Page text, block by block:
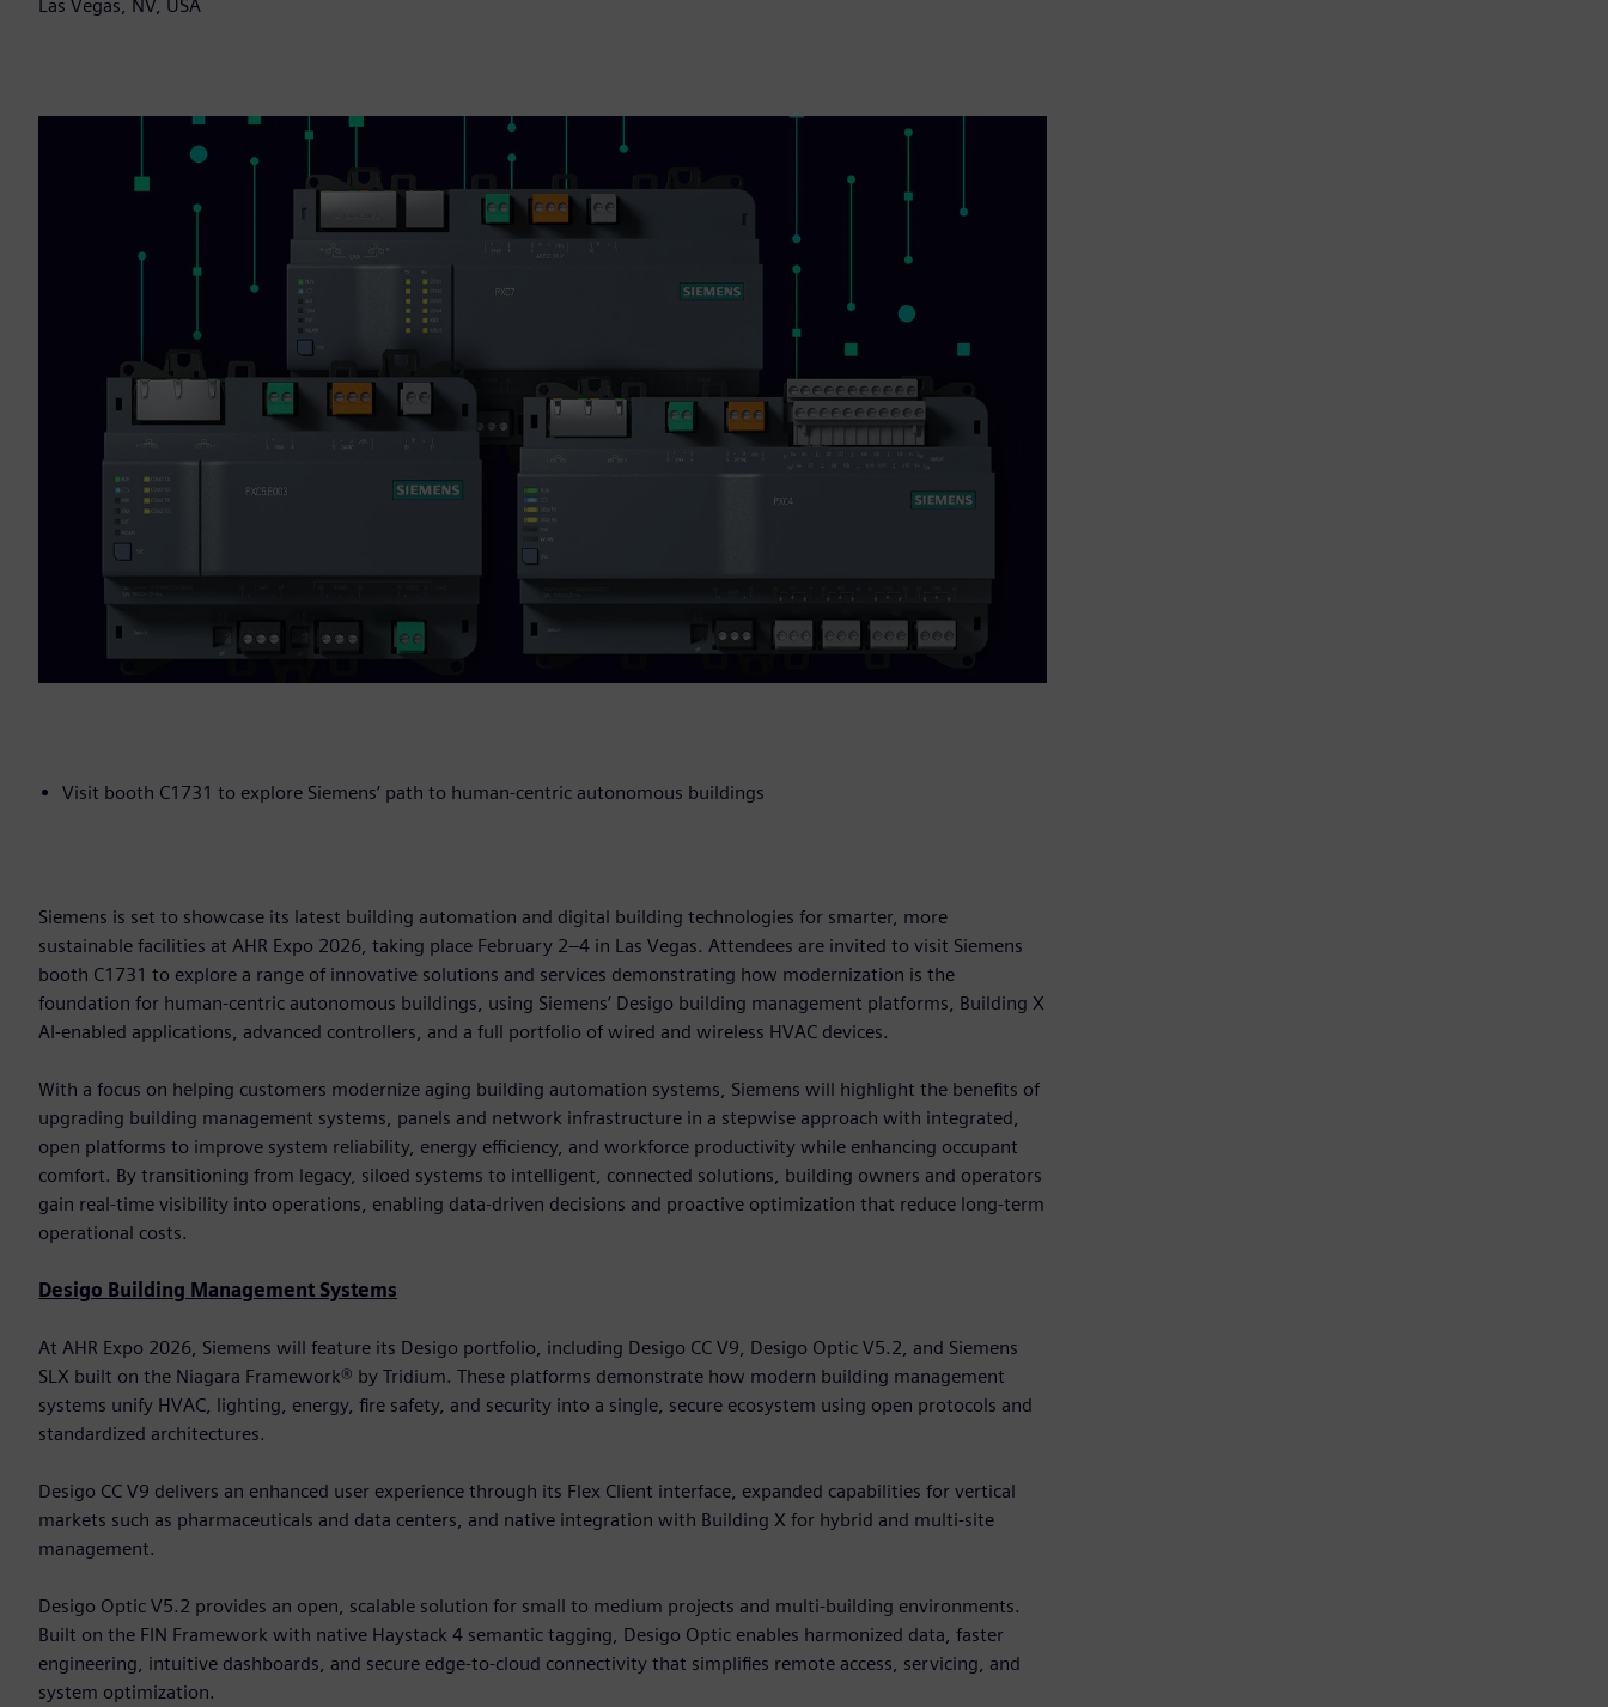
Las Vegas, NV, USA
Visit booth C1731 to explore Siemens’ path to human-centric autonomous buildings
Siemens is set to showcase its latest building automation and digital building technologies for smarter, more
sustainable facilities at AHR Expo 2026, taking place February 2–4 in Las Vegas. Attendees are invited to visit Siemens
booth C1731 to explore a range of innovative solutions and services demonstrating how modernization is the
foundation for human-centric autonomous buildings, using Siemens’ Desigo building management platforms, Building X
AI-enabled applications, advanced controllers, and a full portfolio of wired and wireless HVAC devices.
With a focus on helping customers modernize aging building automation systems, Siemens will highlight the benefits of
upgrading building management systems, panels and network infrastructure in a stepwise approach with integrated,
open platforms to improve system reliability, energy efficiency, and workforce productivity while enhancing occupant
comfort. By transitioning from legacy, siloed systems to intelligent, connected solutions, building owners and operators
gain real-time visibility into operations, enabling data-driven decisions and proactive optimization that reduce long-term
operational costs.
Desigo Building Management Systems
At AHR Expo 2026, Siemens will feature its Desigo portfolio, including Desigo CC V9, Desigo Optic V5.2, and Siemens
SLX built on the Niagara Framework® by Tridium. These platforms demonstrate how modern building management
systems unify HVAC, lighting, energy, fire safety, and security into a single, secure ecosystem using open protocols and
standardized architectures.
Desigo CC V9 delivers an enhanced user experience through its Flex Client interface, expanded capabilities for vertical
markets such as pharmaceuticals and data centers, and native integration with Building X for hybrid and multi-site
management.
Desigo Optic V5.2 provides an open, scalable solution for small to medium projects and multi-building environments.
Built on the FIN Framework with native Haystack 4 semantic tagging, Desigo Optic enables harmonized data, faster
engineering, intuitive dashboards, and secure edge-to-cloud connectivity that simplifies remote access, servicing, and
system optimization.